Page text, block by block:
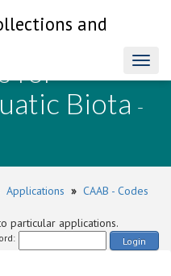
and
for
Biota -
Applications » CAAB - Codes
particular applications.
Login